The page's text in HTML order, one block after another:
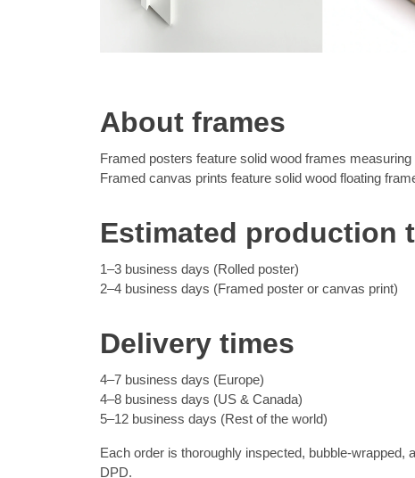
About frames
Framed posters feature solid wood frames
Framed canvas prints feature solid wood floating
Estimated production
1–3 business days (Rolled poster)
2–4 business days (Framed poster or canvas print)
Delivery times
4–7 business days (Europe)
4–8 business days (US & Canada)
5–12 business days (Rest of the world)
Each order is thoroughly inspected, bubble-
DPD.